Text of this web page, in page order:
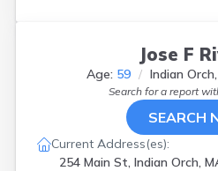
Jose F
Age: 59 Indian
Search for a report
SEARCH
Current Address(es):
254 Main St, Indian Orch,